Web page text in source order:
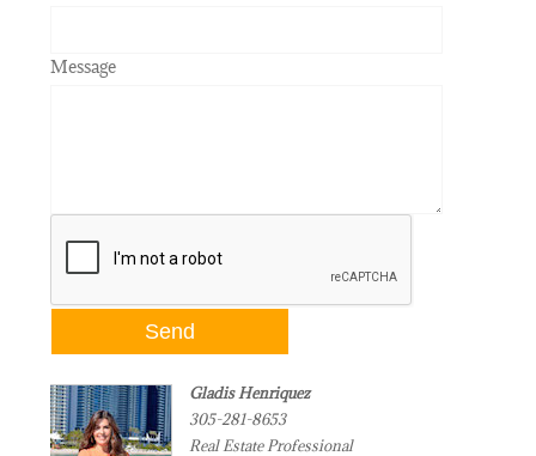
Message
Gladis Henriquez
305-281-8653
Real Estate Professional